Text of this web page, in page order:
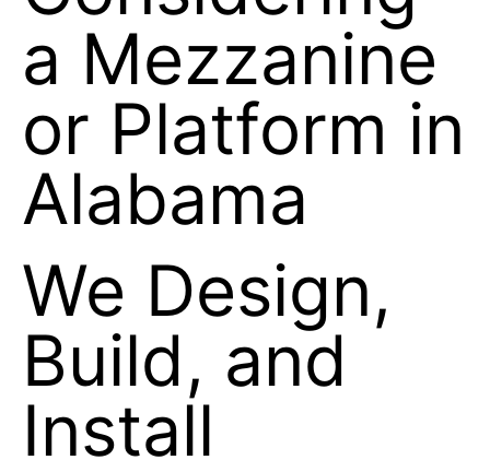
Considering
a Mezzanine
or Platform in
Alabama
We Design,
Build, and